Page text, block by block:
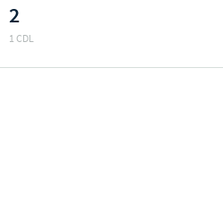
2
1 CDL